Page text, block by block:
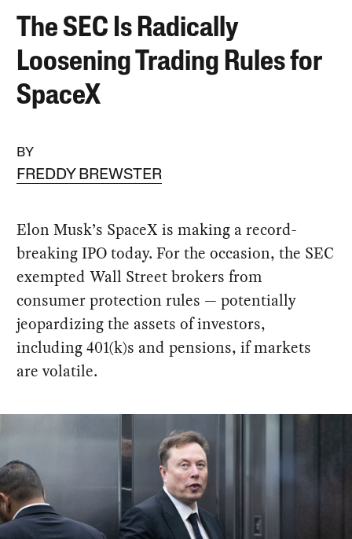
The SEC Is Radically
Loosening Trading Rules for
SpaceX
BY
FREDDY BREWSTER
Elon Musk’s SpaceX is making a record-
breaking IPO today. For the occasion, the SEC
exempted Wall Street brokers from
consumer protection rules — potentially
jeopardizing the assets of investors,
including 401(k)s and pensions, if markets
are volatile.